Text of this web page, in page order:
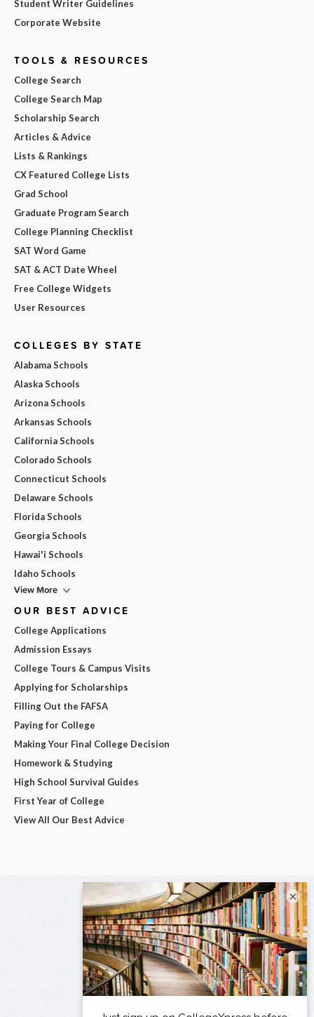
Student Writer Guidelines
Corporate Website
TOOLS & RESOURCES
College Search
College Search Map
Scholarship Search
Articles & Advice
Lists & Rankings
CX Featured College Lists
Grad School
Graduate Program Search
College Planning Checklist
SAT Word Game
SAT & ACT Date Wheel
Free College Widgets
User Resources
COLLEGES BY STATE
Alabama Schools
Alaska Schools
Arizona Schools
Arkansas Schools
California Schools
Colorado Schools
Connecticut Schools
Delaware Schools
Florida Schools
Georgia Schools
Hawai'i Schools
Idaho Schools
View More
OUR BEST ADVICE
College Applications
Admission Essays
College Tours & Campus Visits
Applying for Scholarships
Filling Out the FAFSA
Paying for College
Making Your Final College Decision
Homework & Studying
High School Survival Guides
First Year of College
View All Our Best Advice
×